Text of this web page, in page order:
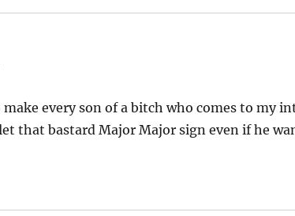
every son of a bitch who comes to my
that bastard Major Major sign even if he